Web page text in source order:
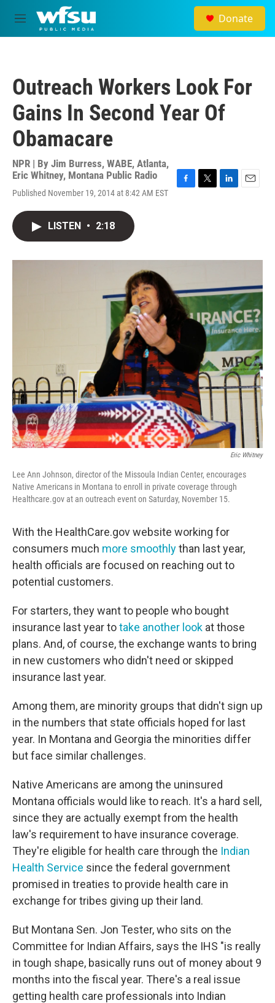
Skip to main content
M
e
Donate
Outreach Workers Look For
Gains In Second Year Of
Obamacare
NPR | By Jim Burress, WABE, Atlanta,
Eric Whitney, Montana Public Radio
Published November 19, 2014 at 8:42 AM EST
o
r
I
LISTEN • 2:18
Eric Whitney
Lee Ann Johnson, director of the Missoula Indian Center, encourages
Native Americans in Montana to enroll in private coverage through
Healthcare.gov at an outreach event on Saturday, November 15.
With the HealthCare.gov website working for
consumers much more smoothlythan last year,
health officials are focused on reaching out to
potential customers.
For starters, they want to people who bought
insurance last year totake another look at those
plans. And, of course, the exchange wants to bring
in new customers who didn't need or skipped
insurance last year.
Among them, are minority groups that didn't sign up
in the numbers that state officials hoped for last
year. In Montana and Georgia the minorities differ
but face similar challenges.
Native Americans are among the uninsured
Montana officials would like to reach. It's a hard sell,
since they are actually exempt from the health
law's requirement to have insurance coverage.
They're eligible for health care through the Indian
Health Service since the federal government
promised in treaties to provide health care in
exchange for tribes giving up their land.
But Montana Sen. Jon Tester, who sits on the
Committee for Indian Affairs, says the IHS "is really
in tough shape, basically runs out of money about 9
months into the fiscal year. There's a real issue
getting health care professionals into Indian